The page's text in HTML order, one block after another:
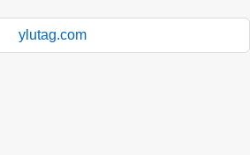
ylutag.com